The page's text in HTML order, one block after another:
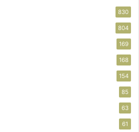
830
804
169
168
154
85
63
61